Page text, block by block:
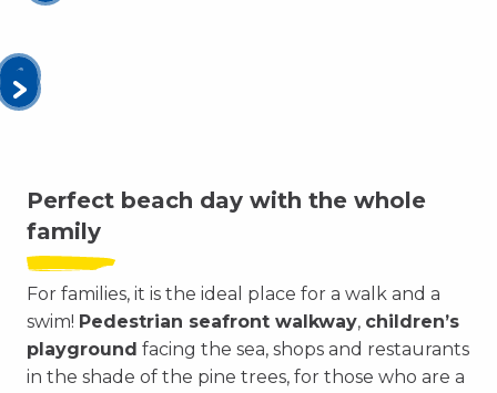
Perfect beach day with the whole
family
For families, it is the ideal place for a walk and a
swim! Pedestrian seafront walkway, children’s
playground facing the sea, shops and restaurants
in the shade of the pine trees, for those who are a